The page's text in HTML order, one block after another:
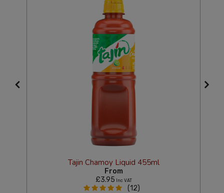
Tajin Chamoy Liquid 455ml
From
£3.95
Inc VAT
(12)